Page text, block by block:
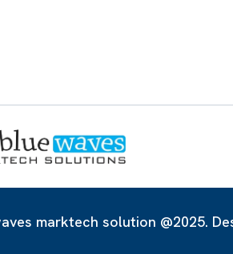
marktech solution @2025.